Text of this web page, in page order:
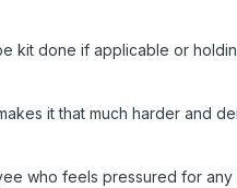
kit done if applicable or
it that much harder and
who feels pressured for